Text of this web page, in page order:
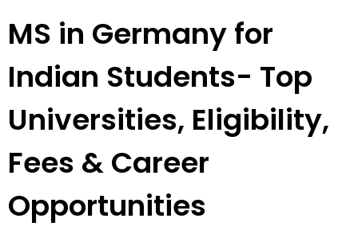
MS in Germany for
Indian Students- Top
Universities, Eligibility,
Fees & Career
Opportunities